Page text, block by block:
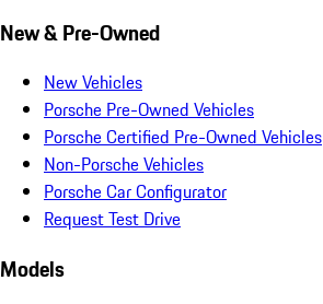
New & Pre-Owned
New Vehicles
Porsche Pre-Owned Vehicles
Porsche Certified Pre-Owned Vehicles
Non-Porsche Vehicles
Porsche Car Configurator
Request Test Drive
Models